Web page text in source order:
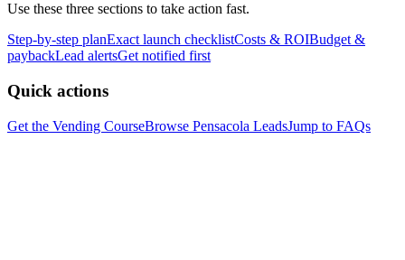
Use these three sections to take action fast.
Step-by-step planExact launch checklistCosts & ROIBudget &
paybackLead alertsGet notified first
Quick actions
Get the Vending CourseBrowse Pensacola LeadsJump to FAQs